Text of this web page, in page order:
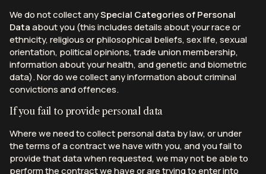
We do not collect anySpecial Categories of Personal
Dataabout you (this includes details about your race or
ethnicity, religious or philosophical beliefs, sex life, sexual
orientation, political opinions, trade union membership,
information about your health, and genetic and biometric
data). Nor do we collect any information about criminal
convictions and offences.
If you fail to provide personal data
Where we need to collect personal data by law, or under
the terms of a contract we have with you, and you fail to
provide that data when requested, we may not be able to
perform the contract we have or are trying to enter into